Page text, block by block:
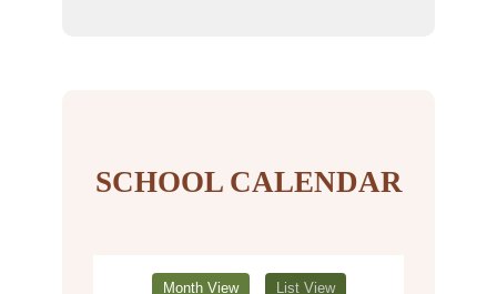
SCHOOL CALENDAR
Month View List View